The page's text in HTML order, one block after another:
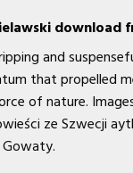
download
and
that propelled
of nature.
ze Szwecji